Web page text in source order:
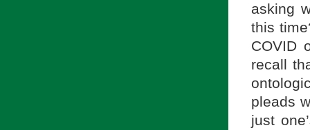
asking
this
COVID
recall
pleads
just